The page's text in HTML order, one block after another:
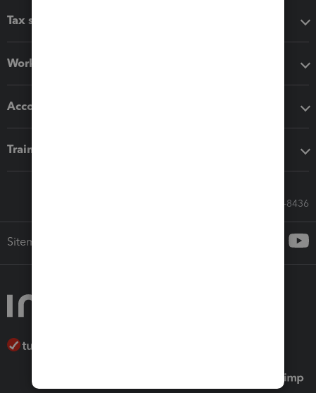
Tax software
Workflow add-ons
Accounting solutions
Training & support
Call Sales: 833-564-8436
Sitemap